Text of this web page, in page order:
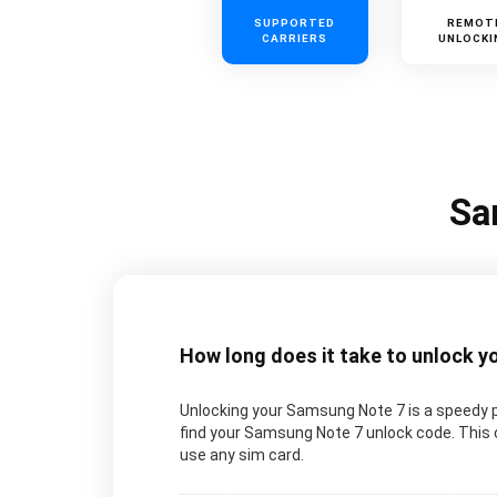
SUPPORTED
CARRIERS
How long does it take to unlock
Unlocking your Samsung Note 7 is a
find your Samsung Note 7 unlock code.
use any sim card.